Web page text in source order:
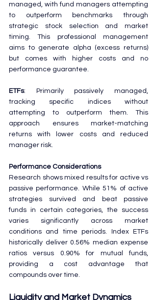
managed, with fund managers attempting
to outperform benchmarks through
strategic stock selection and market
timing. This professional management
aims to generate alpha (excess returns)
but comes with higher costs and no
performance guarantee.
ETFs: Primarily passively managed,
tracking specific indices without
attempting to outperform them. This
approach ensures market-matching
returns with lower costs and reduced
manager risk.
Performance Considerations
Research shows mixed results for active vs
passive performance. While 51% of active
strategies survived and beat passive
funds in certain categories, the success
varies significantly across market
conditions and time periods. Index ETFs
historically deliver 0.56% median expense
ratios versus 0.90% for mutual funds,
providing a cost advantage that
compounds over time.
Liquidity and Market Dynamics